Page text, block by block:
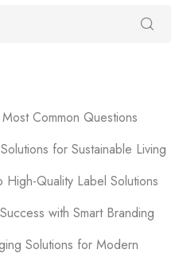
Common Questions
for Sustainable Living
High-Quality Label Solutions
with Smart Branding
Solutions for Modern